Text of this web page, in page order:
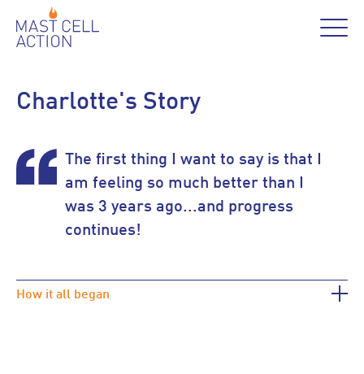
Charlotte's Story
The first thing I want to say is that I
am feeling so much better than I
was 3 years ago...and progress
continues!
How it all began